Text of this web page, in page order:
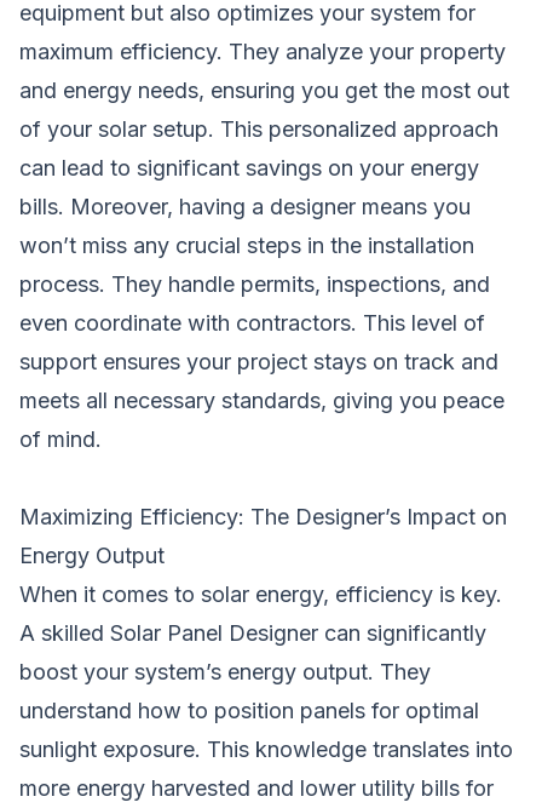
equipment but also optimizes your system for
maximum efficiency. They analyze your property
and energy needs, ensuring you get the most out
of your solar setup. This personalized approach
can lead to significant savings on your energy
bills. Moreover, having a designer means you
won’t miss any crucial steps in the installation
process. They handle permits, inspections, and
even coordinate with contractors. This level of
support ensures your project stays on track and
meets all necessary standards, giving you peace
of mind.
Maximizing Efficiency: The Designer’s Impact on
Energy Output
When it comes to solar energy, efficiency is key.
A skilled Solar Panel Designer can significantly
boost your system’s energy output. They
understand how to position panels for optimal
sunlight exposure. This knowledge translates into
more energy harvested and lower utility bills for